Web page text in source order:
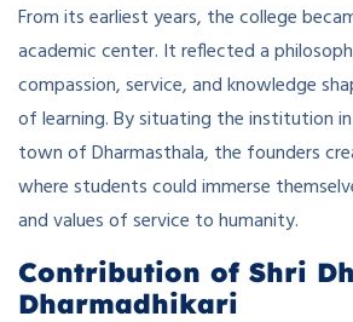
From its earliest years, the college
academic center. It reflected a
compassion, service, and knowledge
of learning. By situating the institution
town of Dharmasthala, the founders
where students could immerse
and values of service to humanity.
Contribution of Shri
Dharmadhikari